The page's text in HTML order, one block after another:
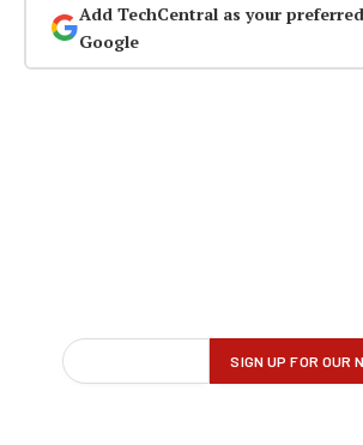
Add TechCentral as your
Google